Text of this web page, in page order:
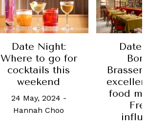
Date Night:
Where to go for
cocktails this
weekend
24 May, 2024 -
Hannah Choo
Date
food